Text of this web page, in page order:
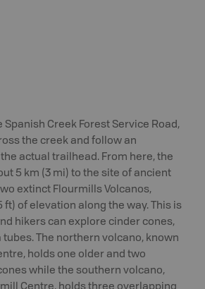
Spanish Creek Forest Service Road,
the creek and follow an
actual trailhead. From here, the
5 km (3 mi) to the site of ancient
extinct Flourmills Volcanos,
ft) of elevation along the way. This is
hikers can explore cinder cones,
tubes. The northern volcano, known
holds one older and two
while the southern volcano,